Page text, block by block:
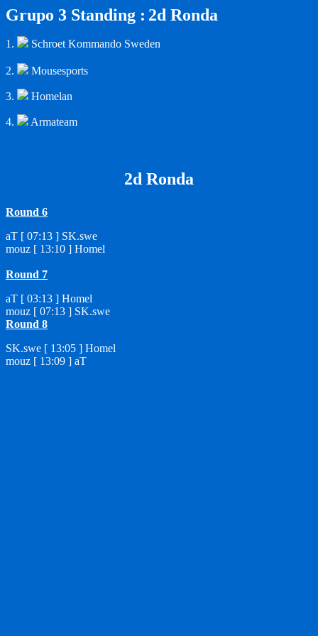
Grupo 3 Standing : 2d Ronda
1. Schroet Kommando Sweden
2. Mousesports
3. Homelan
4. Armateam
2d Ronda
Round 6
aT [ 07:13 ] SK.swe
mouz [ 13:10 ] Homel
Round 7
aT [ 03:13 ] Homel
mouz [ 07:13 ] SK.swe
Round 8
SK.swe [ 13:05 ] Homel
mouz [ 13:09 ] aT